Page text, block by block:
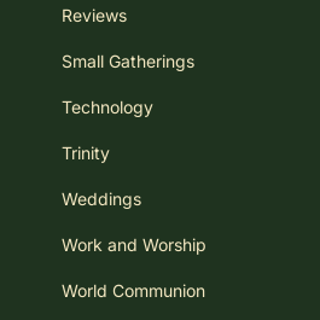
Reviews
Small Gatherings
Technology
Trinity
Weddings
Work and Worship
World Communion